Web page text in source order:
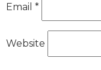
Email *
Website